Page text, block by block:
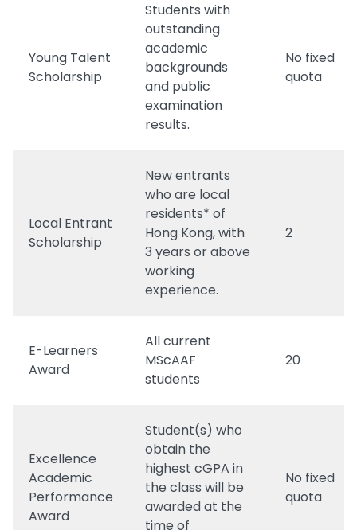
Young Talent
Scholarship
Students with
outstanding
academic
backgrounds
and public
examination
results.
No fixed
quota
Local Entrant
Scholarship
New entrants
who are local
residents* of
Hong Kong, with
3 years or above
working
experience.
2
E-Learners
Award
All current
MScAAF
students
20
Excellence
Academic
Performance
Award
Student(s) who
obtain the
highest cGPA in
the class will be
awarded at the
time of
No fixed
quota